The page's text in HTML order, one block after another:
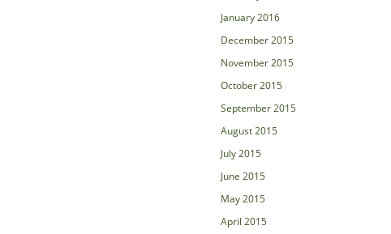
January 2016
December 2015
November 2015
October 2015
September 2015
August 2015
July 2015
June 2015
May 2015
April 2015